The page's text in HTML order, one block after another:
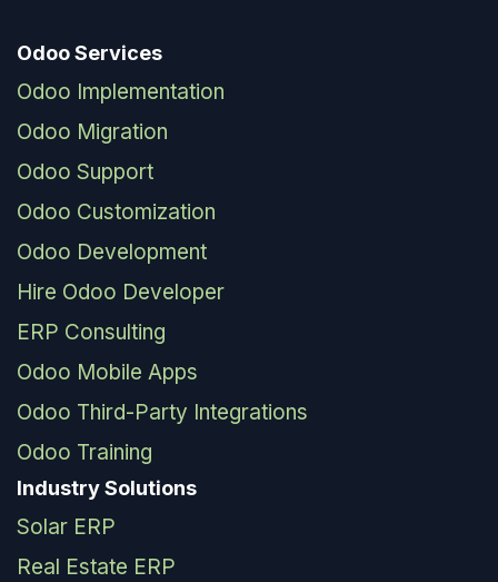
Odoo Services
Odoo Implementation
Odoo Migration
Odoo Support
Odoo Customization
Odoo Development
Hire Odoo Developer
ERP Consulting
Odoo Mobile Apps
Odoo Third-Party Integrations
Odoo Training
Industry Solutions
Solar ERP
Real Estate ERP